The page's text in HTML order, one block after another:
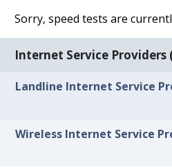
Sorry, speed tests are
Internet Service Providers
Landline Internet Service
Wireless Internet Service